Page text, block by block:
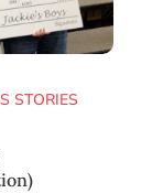
STORIES